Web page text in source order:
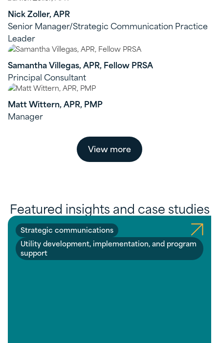
Nick Zoller, APR
Senior Manager/Strategic Communication Practice
Leader
Samantha Villegas, APR, Fellow PRSA
Principal Consultant
Matt Wittern, APR, PMP
Manager
View more
Featured insights and case studies
Strategic communications
Utility development, implementation, and program
support